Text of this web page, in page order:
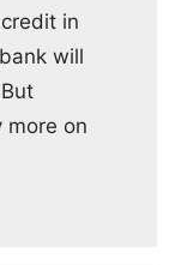
in
will
more on